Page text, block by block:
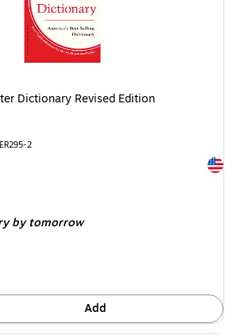
Dictionary Revised Edition
2
by tomorrow
Add